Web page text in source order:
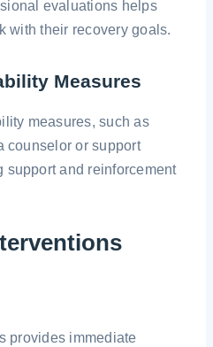
evaluations helps
with their recovery goals.
Measures
measures, such as
counselor or support
support and reinforcement
provides immediate